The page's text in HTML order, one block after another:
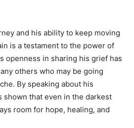
and his ability to keep moving
is a testament to the power of
openness in sharing his grief has
others who may be going
By speaking about his
shown that even in the darkest
room for hope, healing, and